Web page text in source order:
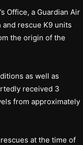
Office, a Guardian Air
and rescue K9 units
the origin of the
as well as
received 3
from approximately
at the time of